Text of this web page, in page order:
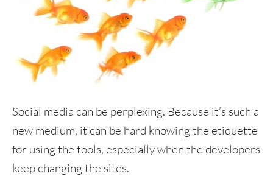
Social media can be perplexing. Because it’s such a
new medium, it can be hard knowing the etiquette
for using the tools, especially when the developers
keep changing the sites.